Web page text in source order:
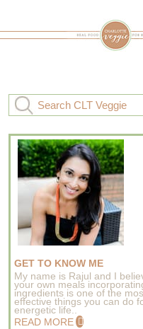
GET TO KNOW ME
My name is Rajul and I
your own meals
ingredients is one of the
effective things you can do
energetic life..
READ MORE